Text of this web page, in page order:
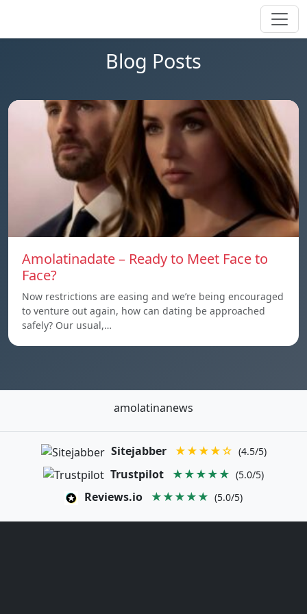
Blog Posts
Amolatinadate – Ready to Meet Face to
Face?
Now restrictions are easing and we’re being encouraged
to venture out again, how can dating be approached
safely? Our usual,…
amolatinanews
Sitejabber ★★★★☆ (4.5/5)
Trustpilot ★★★★★ (5.0/5)
Reviews.io ★★★★★ (5.0/5)